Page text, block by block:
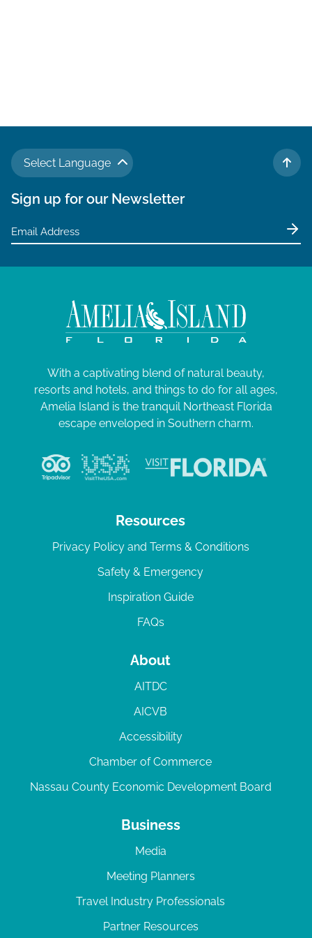
Select Language
TO
Sign up for our Newsletter
With a captivating blend of natural beauty,
resorts and hotels, and things to do for all ages,
Amelia Island is the tranquil Northeast Florida
escape enveloped in Southern charm.
Resources
Privacy Policy and Terms & Conditions
Safety & Emergency
Inspiration Guide
FAQs
About
AITDC
AICVB
Accessibility
Chamber of Commerce
Nassau County Economic Development Board
Business
Media
Meeting Planners
Travel Industry Professionals
Partner Resources